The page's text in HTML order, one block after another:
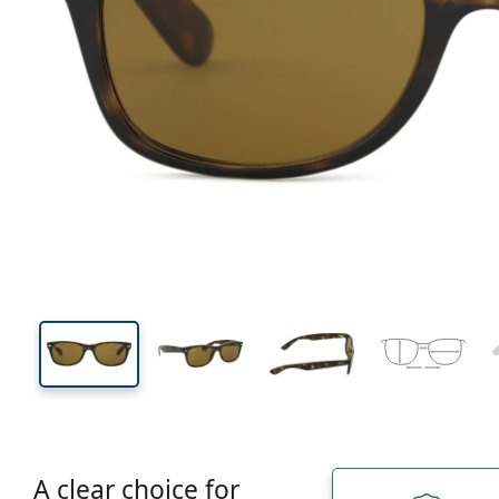
36 mm
Lens height
52 mm
Lens width
A clear choice for